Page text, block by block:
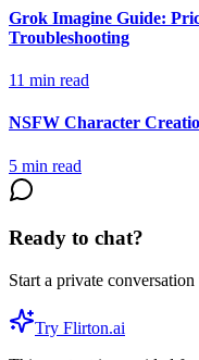
Grok Imagine Guide:
Troubleshooting
11 min read
NSFW Character
5 min read
Ready to chat?
Start a private
Try Flirton.ai